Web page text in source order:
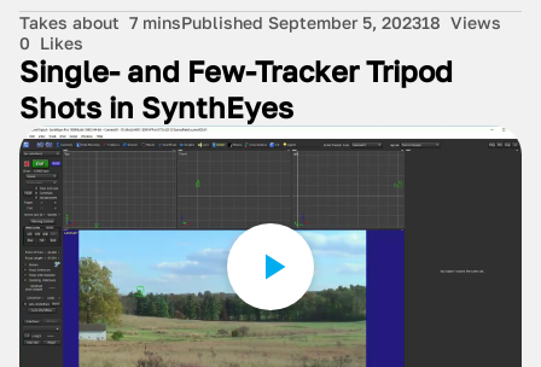
Takes about 7 minsPublished September 5, 202318 Views
0 Likes
Single- and Few-Tracker Tripod
Shots in SynthEyes